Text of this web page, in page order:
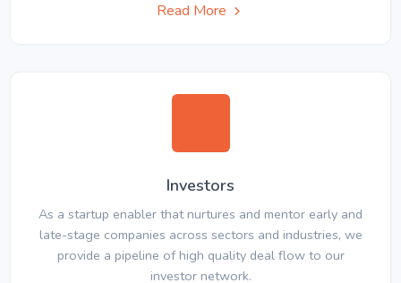
Read More
Investors
As a startup enabler that nurtures and mentor early and
late-stage companies across sectors and industries, we
provide a pipeline of high quality deal flow to our
investor network.